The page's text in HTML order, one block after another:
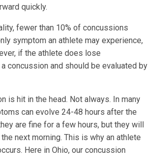
quickly.
fewer than 10% of concussions
symptom an athlete may experience,
if the athlete does lose
concussion and should be evaluated by
is hit in the head. Not always. In many
can evolve 24-48 hours after the
are fine for a few hours, but they will
next morning. This is why an athlete
Here in Ohio, our concussion